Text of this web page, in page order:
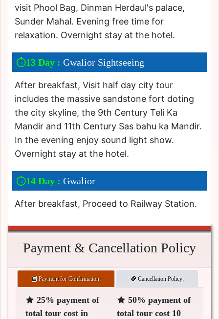
visit Phool Bag, Dinman Herdaul's palace,
Sunder Mahal. Evening free time for
relaxation. Overnight stay at the hotel.
13 Day : Gwalior Sightseeing
After breakfast, Visit half day city tour
includes the massive sandstone fort doting
the city skyline, the 9th Century Teli Ka
Mandir and 11th Century Sas bahu ka Mandir.
In the evening enjoy sound light show.
Overnight stay at the hotel.
14 Day : Gwalior
After breakfast, Proceed to Railway Station.
Payment & Cancellation Policy
Payment for Confirmation: Cancellation Policy:
25% payment of
total tour cost in
50% payment of
total tour cost 10